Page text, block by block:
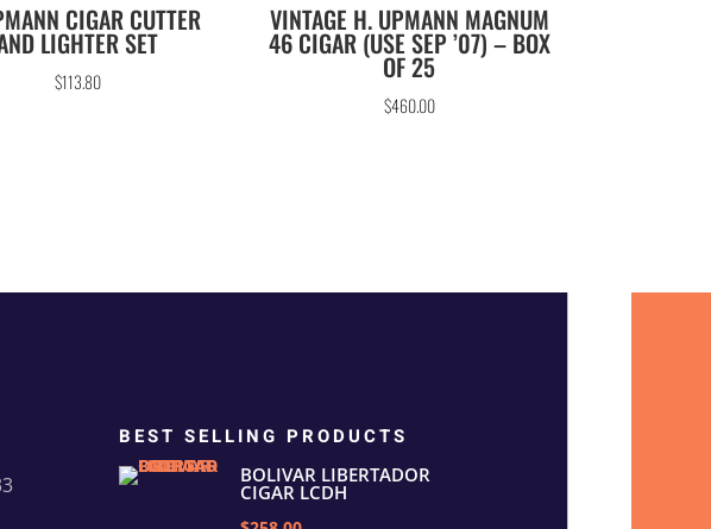
CIGAR CUTTER
LIGHTER SET
$113.80
VINTAGE H. UPMANN MAGNUM
46 CIGAR (USE SEP ’07) – BOX
OF 25
$460.00
BEST SELLING PRODUCTS
BOLIVAR LIBERTADOR
CIGAR LCDH